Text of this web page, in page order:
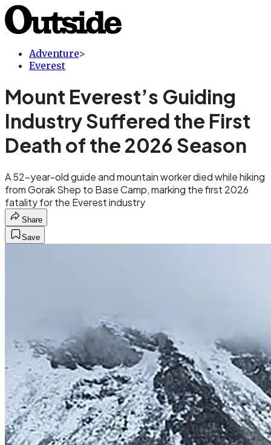
Adventure>
Everest
Mount Everest’s Guiding
Industry Suffered the First
Death of the 2026 Season
A 52-year-old guide and mountain worker died while hiking
from Gorak Shep to Base Camp, marking the first 2026
fatality for the Everest industry
Share
Save